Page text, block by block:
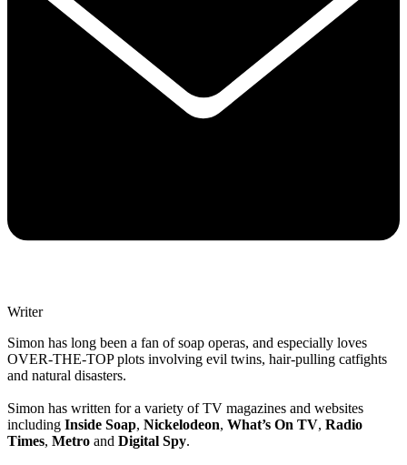
Writer
Simon has long been a fan of soap operas, and especially loves
OVER-THE-TOP plots involving evil twins, hair-pulling catfights
and natural disasters.
Simon has written for a variety of TV magazines and websites
including Inside Soap, Nickelodeon, What’s On TV, Radio
Times, Metro and Digital Spy.